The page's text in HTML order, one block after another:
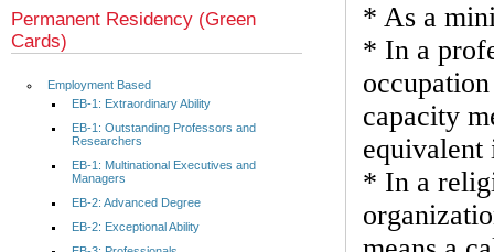
* As a
* In a
capacity
equivalent
* In a
Permanent Residency (Green
Cards)
Employment Based
EB-1: Extraordinary Ability
EB-1: Outstanding Professors and
Researchers
EB-1: Multinational Executives and
Managers
EB-2: Advanced Degree
EB-2: Exceptional Ability